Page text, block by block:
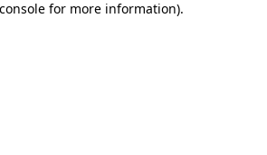
for more information).